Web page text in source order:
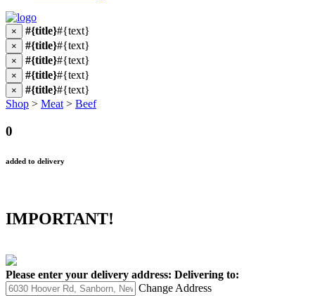
× #{title}#{text}
× #{title}#{text}
× #{title}#{text}
× #{title}#{text}
× #{title}#{text}
Shop > Meat > Beef
0
added to delivery
IMPORTANT!
Please enter your delivery address: Delivering to:
Change Address